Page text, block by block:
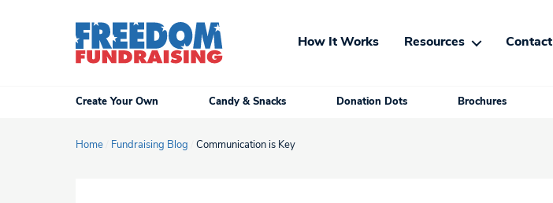
How It Works Resources Contact
Create Your Own Candy & Snacks Donation Dots Brochures
Home Fundraising Blog Communication is Key